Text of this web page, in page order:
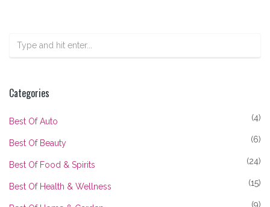
Categories
Best Of Auto (4)
Best Of Beauty (6)
Best Of Food & Spirits (24)
Best Of Health & Wellness (15)
(9)